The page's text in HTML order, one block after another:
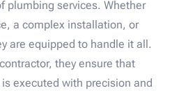
plumbing services. Whether
a complex installation, or
are equipped to handle it all.
they ensure that
executed with precision and